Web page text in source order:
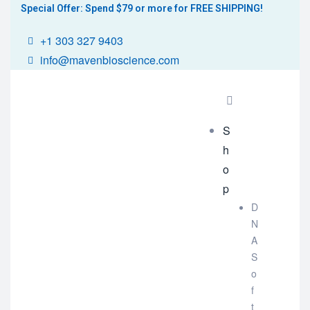
Special Offer: Spend $79 or more for FREE SHIPPING!
+1 303 327 9403
info@mavenbioscience.com
S
h
o
p
D
N
A
S
o
f
t